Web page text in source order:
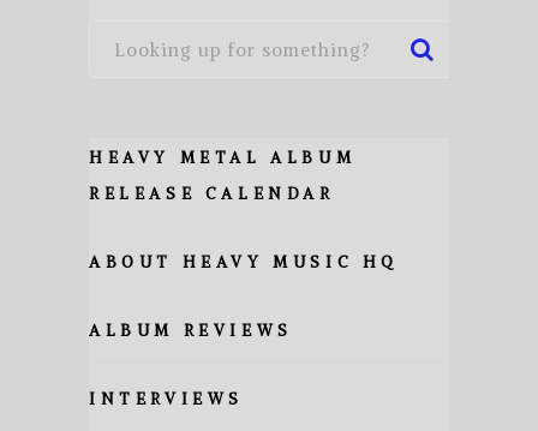
HEAVY METAL ALBUM
RELEASE CALENDAR
ABOUT HEAVY MUSIC HQ
ALBUM REVIEWS
INTERVIEWS